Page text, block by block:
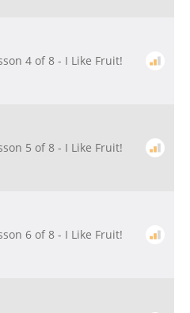
4 of 8 - I Like Fruit!
5 of 8 - I Like Fruit!
6 of 8 - I Like Fruit!